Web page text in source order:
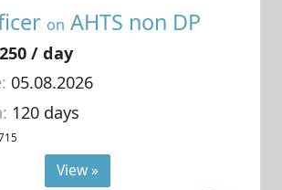
on AHTS non DP
/ day
05.08.2026
120 days
View »